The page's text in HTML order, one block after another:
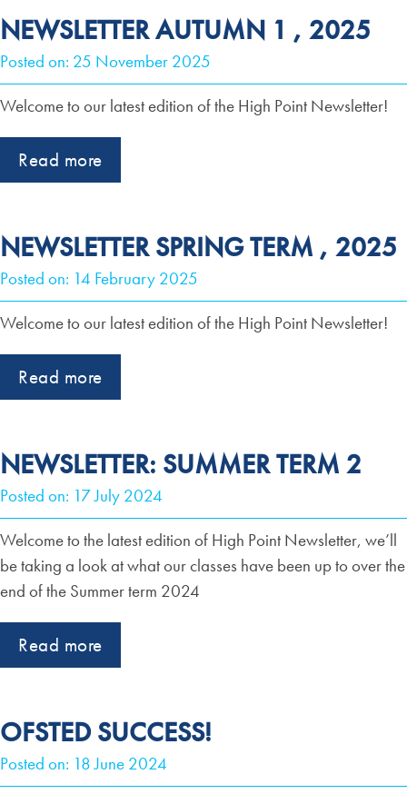
NEWSLETTER AUTUMN 1 , 2025
Posted on: 25 November 2025
Welcome to our latest edition of the High Point Newsletter!
Read more
NEWSLETTER SPRING TERM , 2025
Posted on: 14 February 2025
Welcome to our latest edition of the High Point Newsletter!
Read more
NEWSLETTER: SUMMER TERM 2
Posted on: 17 July 2024
Welcome to the latest edition of High Point Newsletter, we’ll
be taking a look at what our classes have been up to over the
end of the Summer term 2024
Read more
OFSTED SUCCESS!
Posted on: 18 June 2024